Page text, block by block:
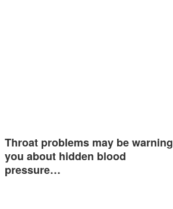
Throat problems may be warning
you about hidden blood
pressure…